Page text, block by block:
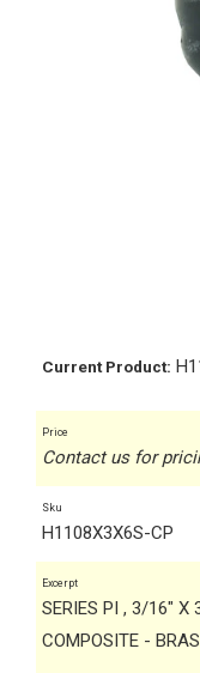
Current Product:
Price
Contact us for
Sku
H1108X3X6S-CP
Excerpt
SERIES PI , 3/16" X
COMPOSITE -